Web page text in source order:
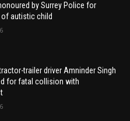
by Surrey Police for
of autistic child
trailer driver Amninder Singh
for fatal collision with